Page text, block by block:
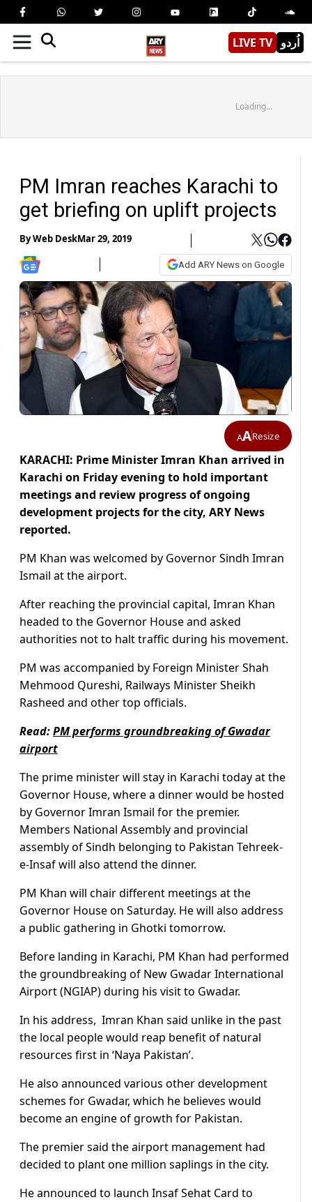
LIVE TV اُردو
Loading...
PM Imran reaches Karachi to
get briefing on uplift projects
ByWeb DeskMar 29, 2019
Add ARY News on Google
AAResize
KARACHI: Prime Minister Imran Khan arrived in
Karachi on Friday evening to hold important
meetings and review progress of ongoing
development projects for the city, ARY News
reported.
PM Khan was welcomed by Governor Sindh Imran
Ismail at the airport.
After reaching the provincial capital, Imran Khan
headed to the Governor House and asked
authorities not to halt traffic during his movement.
PM was accompanied by Foreign Minister Shah
Mehmood Qureshi, Railways Minister Sheikh
Rasheed and other top officials.
Read:PM performs groundbreaking of Gwadar
airport
The prime minister will stay in Karachi today at the
Governor House, where a dinner would be hosted
by Governor Imran Ismail for the premier.
Members National Assembly and provincial
assembly of Sindh belonging to Pakistan Tehreek-
e-Insaf will also attend the dinner.
PM Khan will chair different meetings at the
Governor House on Saturday. He will also address
a public gathering in Ghotki tomorrow.
Before landing in Karachi, PM Khan had performed
the groundbreaking of New Gwadar International
Airport (NGIAP) during his visit to Gwadar.
In his address, Imran Khan said unlike in the past
the local people would reap benefit of natural
resources first in ‘Naya Pakistan’.
He also announced various other development
schemes for Gwadar, which he believes would
become an engine of growth for Pakistan.
The premier said the airport management had
decided to plant one million saplings in the city.
He announced to launch Insaf Sehat Card to